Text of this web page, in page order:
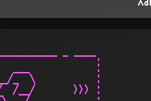
- ----.
___            :
_  \           :
__/       >>> :